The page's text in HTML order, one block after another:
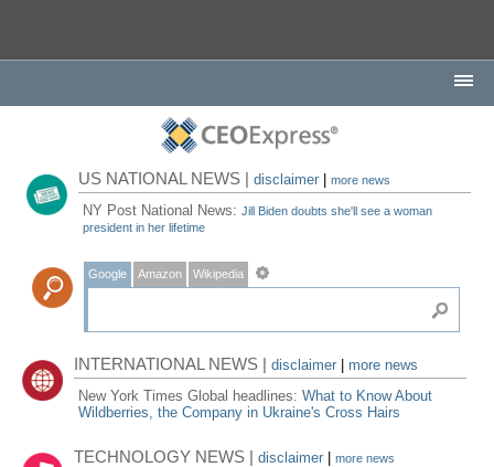
US NATIONAL NEWS |disclaimer |more news
NY Post National News:Jill Biden doubts she'll see a woman
president in her lifetime
Google Amazon Wikipedia
INTERNATIONAL NEWS |disclaimer
more news
New York Times Global headlines:What to Know About
Wildberries, the Company in Ukraine's Cross Hairs
TECHNOLOGY NEWS |disclaimer |more news